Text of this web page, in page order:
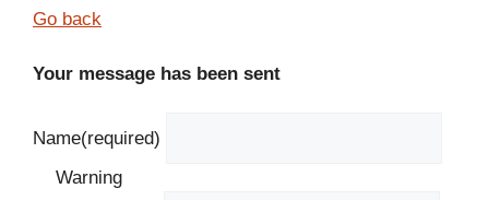
Go back
Your message has been sent
Name(required)
Warning